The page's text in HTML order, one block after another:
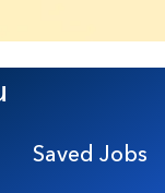
Saved Jobs